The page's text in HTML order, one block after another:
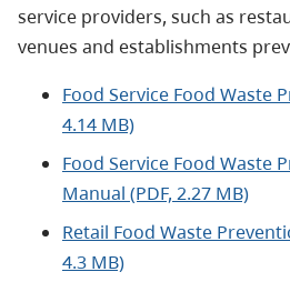
service providers, such as
venues and establishments
Food Service Food Waste
4.14 MB)
Food Service Food Waste
Manual (PDF, 2.27 MB)
Retail Food Waste
4.3 MB)